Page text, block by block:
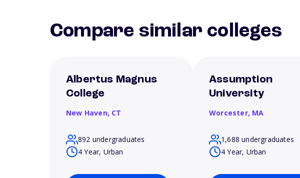
Compare similar colleges
Albertus Magnus
College
New Haven, CT
892 undergraduates
4 Year, Urban
Assumption
University
Worcester, MA
1,688 undergraduates
4 Year, Urban